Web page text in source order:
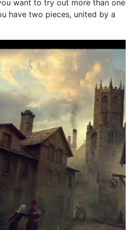
want to try out more than one
have two pieces, united by a